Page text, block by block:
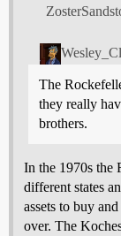
The
they really
brothers.
In the 1970s the
different states
assets to buy
over. The